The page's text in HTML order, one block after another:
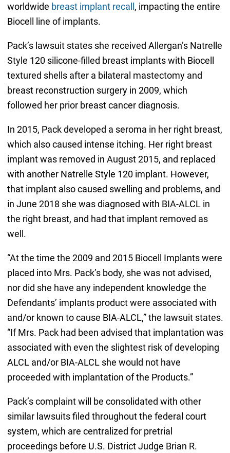
worldwide breast implant recall, impacting the entire
Biocell line of implants.
Pack’s lawsuit states she received Allergan’s Natrelle
Style 120 silicone-filled breast implants with Biocell
textured shells after a bilateral mastectomy and
breast reconstruction surgery in 2009, which
followed her prior breast cancer diagnosis.
In 2015, Pack developed a seroma in her right breast,
which also caused intense itching. Her right breast
implant was removed in August 2015, and replaced
with another Natrelle Style 120 implant. However,
that implant also caused swelling and problems, and
in June 2018 she was diagnosed with BIA-ALCL in
the right breast, and had that implant removed as
well.
“At the time the 2009 and 2015 Biocell Implants were
placed into Mrs. Pack’s body, she was not advised,
nor did she have any independent knowledge the
Defendants’ implants product were associated with
and/or known to cause BIA-ALCL,” the lawsuit states.
“If Mrs. Pack had been advised that implantation was
associated with even the slightest risk of developing
ALCL and/or BIA-ALCL she would not have
proceeded with implantation of the Products.”
Pack’s complaint will be consolidated with other
similar lawsuits filed throughout the federal court
system, which are centralized for pretrial
proceedings before U.S. District Judge Brian R.